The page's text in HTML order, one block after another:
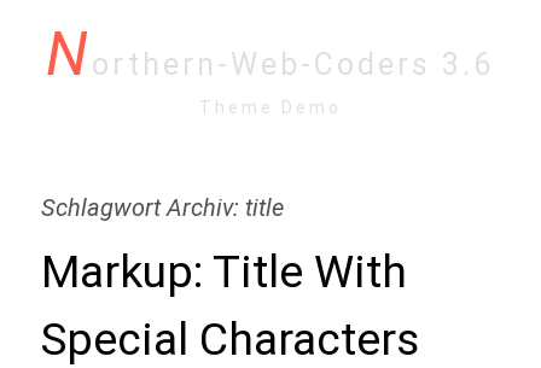
Northern-Web-Coders 3.6
Theme Demo
Schlagwort Archiv: title
Markup: Title With
Special Characters